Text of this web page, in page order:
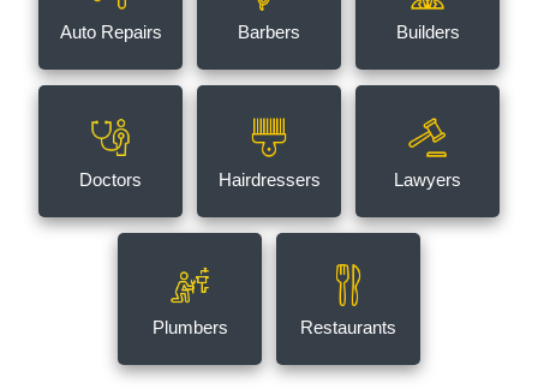
Auto Repairs Barbers Builders
Doctors Hairdressers Lawyers
Plumbers Restaurants